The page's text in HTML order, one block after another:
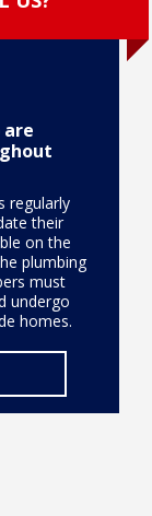
regularly
their
on the
plumbing
must
undergo
homes.